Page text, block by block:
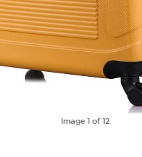
Image1 of 12